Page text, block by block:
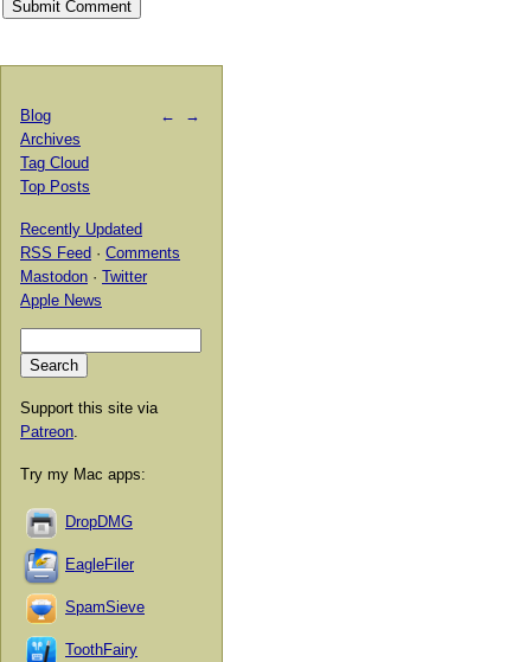
← →
Blog
Archives
Tag Cloud
Top Posts
Recently Updated
RSS Feed · Comments
Mastodon · Twitter
Apple News
Support this site via
Patreon
Try my Mac apps:
DropDMG
EagleFiler
SpamSieve
ToothFairy